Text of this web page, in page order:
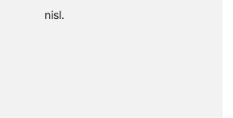
nisl.